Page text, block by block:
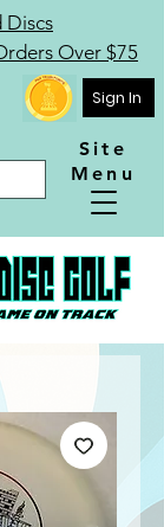
Discs
Over $75
Sign In
Site
Menu